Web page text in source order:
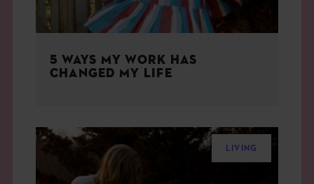
5 WAYS MY WORK HAS
CHANGED MY LIFE
LIVING